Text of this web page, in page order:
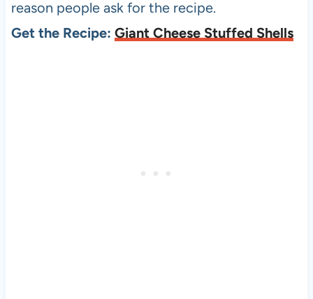
reason people ask for the recipe.
Get the Recipe: Giant Cheese Stuffed Shells